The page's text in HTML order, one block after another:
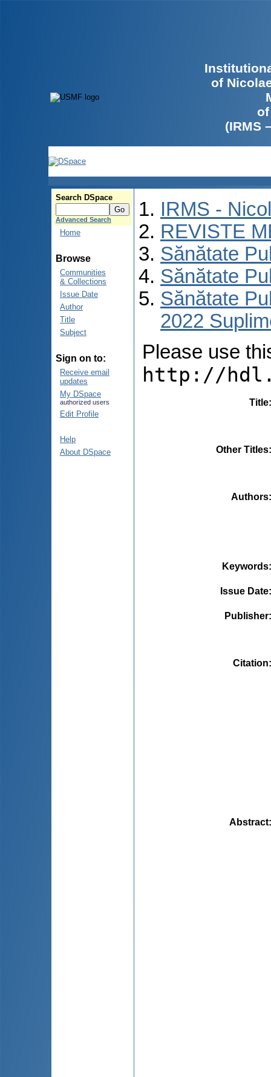
of
(IRMS
Search DSpace
Advanced Search
Home
Browse
Communities
& Collections
Issue Date
Author
Title
Subject
Sign on to:
Receive email
updates
My DSpace
authorized users
Edit Profile
Help
About DSpace
IRMS -
REVISTE
Sănătate
Sănătate
Sănătate
2022
Please use
http://
Title
Other Titles
Authors
Keywords
Issue Date
Publisher
Citation
Abstract